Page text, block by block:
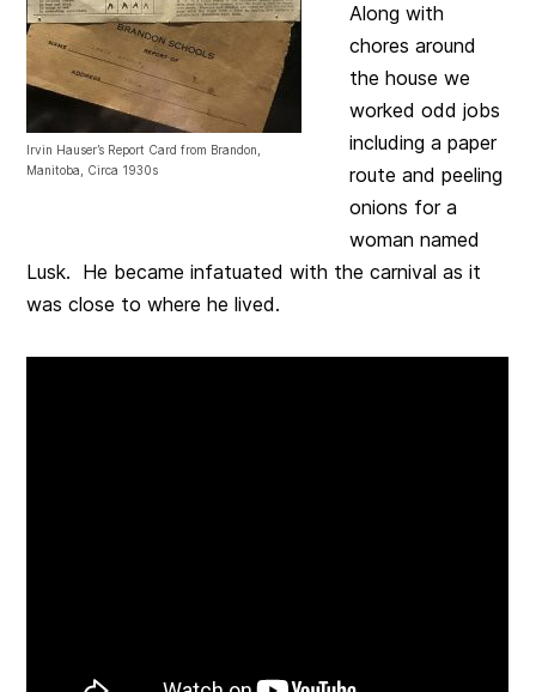
Irvin Hauser’s Report Card from Brandon,
Manitoba, Circa 1930s
Along with
chores around
the house we
worked odd jobs
including a paper
route and peeling
onions for a
woman named
Lusk. He became infatuated with the carnival as it
was close to where he lived.